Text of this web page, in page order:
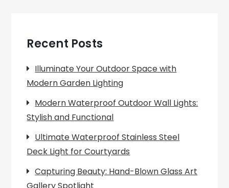
Recent Posts
Illuminate Your Outdoor Space with
Modern Garden Lighting
Modern Waterproof Outdoor Wall Lights:
Stylish and Functional
Ultimate Waterproof Stainless Steel
Deck Light for Courtyards
Capturing Beauty: Hand-Blown Glass Art